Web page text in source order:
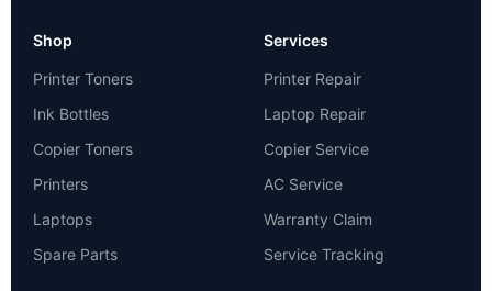
Shop
Printer Toners
Ink Bottles
Copier Toners
Printers
Laptops
Spare Parts
Services
Printer Repair
Laptop Repair
Copier Service
AC Service
Warranty Claim
Service Tracking